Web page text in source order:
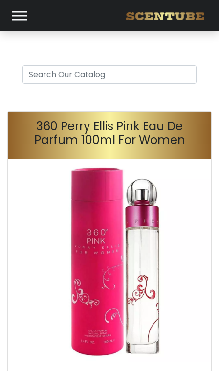
360 Perry Ellis Pink Eau De
Parfum 100ml For Women